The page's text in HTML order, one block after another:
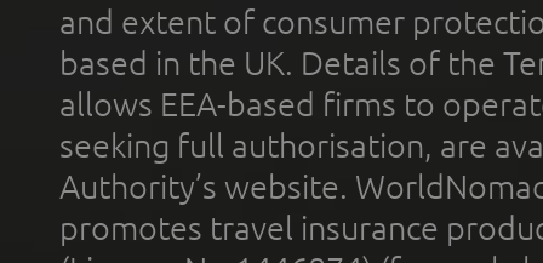
and extent of consumer
based in the UK. Details of the
allows EEA-based firms to
seeking full authorisation, are
Authority’s website.
promotes travel insurance